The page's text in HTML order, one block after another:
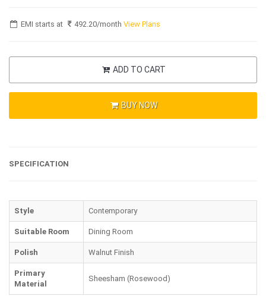
EMI starts at 492.20/monthView Plans
ADD TO CART
BUY NOW
SPECIFICATION
Style Contemporary
Suitable Room Dining Room
Polish Walnut Finish
Primary
Material
Sheesham (Rosewood)